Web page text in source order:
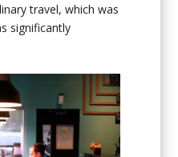
travel, which was
significantly